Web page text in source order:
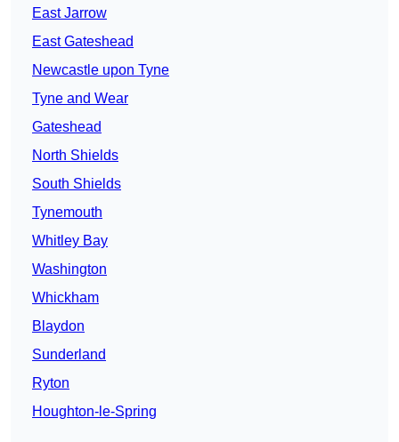
East Jarrow
East Gateshead
Newcastle upon Tyne
Tyne and Wear
Gateshead
North Shields
South Shields
Tynemouth
Whitley Bay
Washington
Whickham
Blaydon
Sunderland
Ryton
Houghton-le-Spring